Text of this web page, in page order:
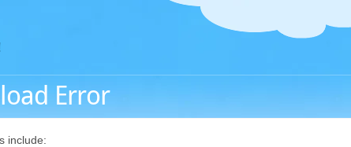
Error
include: